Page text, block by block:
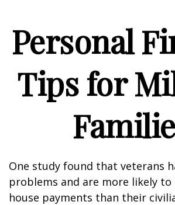
Personal
Tips for
One study found that veterans
problems and are more likely to
house payments than their